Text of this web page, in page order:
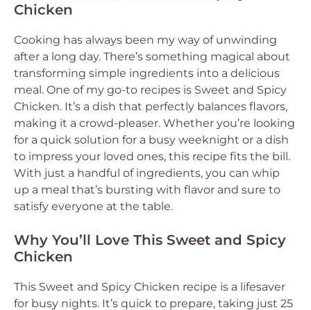
Chicken
Cooking has always been my way of unwinding
after a long day. There’s something magical about
transforming simple ingredients into a delicious
meal. One of my go-to recipes is Sweet and Spicy
Chicken. It’s a dish that perfectly balances flavors,
making it a crowd-pleaser. Whether you’re looking
for a quick solution for a busy weeknight or a dish
to impress your loved ones, this recipe fits the bill.
With just a handful of ingredients, you can whip
up a meal that’s bursting with flavor and sure to
satisfy everyone at the table.
Why You’ll Love This Sweet and Spicy
Chicken
This Sweet and Spicy Chicken recipe is a lifesaver
for busy nights. It’s quick to prepare, taking just 25